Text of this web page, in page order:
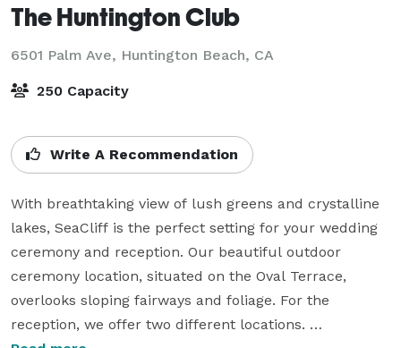
The Huntington Club
6501 Palm Ave, Huntington Beach, CA
250 Capacity
Write A Recommendation
With breathtaking view of lush greens and crystalline
lakes, SeaCliff is the perfect setting for your wedding
ceremony and reception. Our beautiful outdoor
ceremony location, situated on the Oval Terrace,
overlooks sloping fairways and foliage. For the
reception, we offer two different locations.